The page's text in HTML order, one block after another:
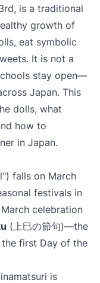
is a traditional
growth of
eat symbolic
It is not a
stay open—
Japan. This
dolls, what
how to
in Japan.
falls on March
festivals in
celebration
(上巳の節句)—the
first Day of the
is